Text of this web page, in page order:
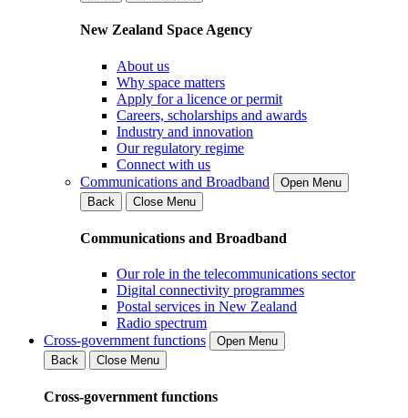
New Zealand Space Agency
About us
Why space matters
Apply for a licence or permit
Careers, scholarships and awards
Industry and innovation
Our regulatory regime
Connect with us
Communications and Broadband
Open Menu
Back
Close Menu
Communications and Broadband
Our role in the telecommunications sector
Digital connectivity programmes
Postal services in New Zealand
Radio spectrum
Cross-government functions
Open Menu
Back
Close Menu
Cross-government functions